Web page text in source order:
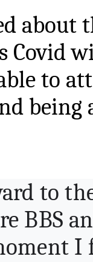
about
Covid
to
to
BBS
I